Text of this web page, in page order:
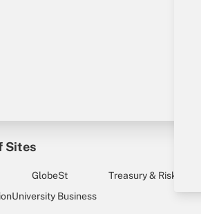
Sites
GlobeSt Treasury & Risk
University Business